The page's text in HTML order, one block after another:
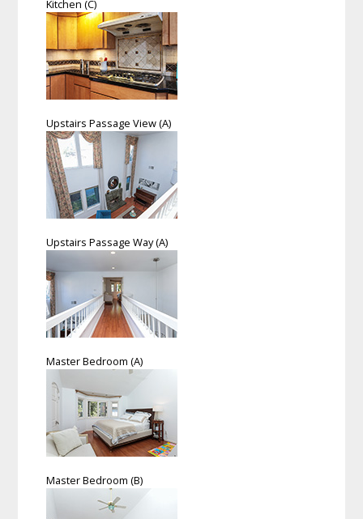
Kitchen (C)
Upstairs Passage View (A)
Upstairs Passage Way (A)
Master Bedroom (A)
Master Bedroom (B)